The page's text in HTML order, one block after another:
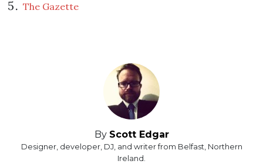
The Gazette
By Scott Edgar
Designer, developer, DJ, and writer from Belfast, Northern
Ireland.